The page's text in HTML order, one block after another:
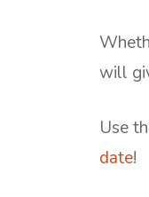
will
Use
date!